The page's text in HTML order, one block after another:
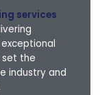
services
set the
industry and